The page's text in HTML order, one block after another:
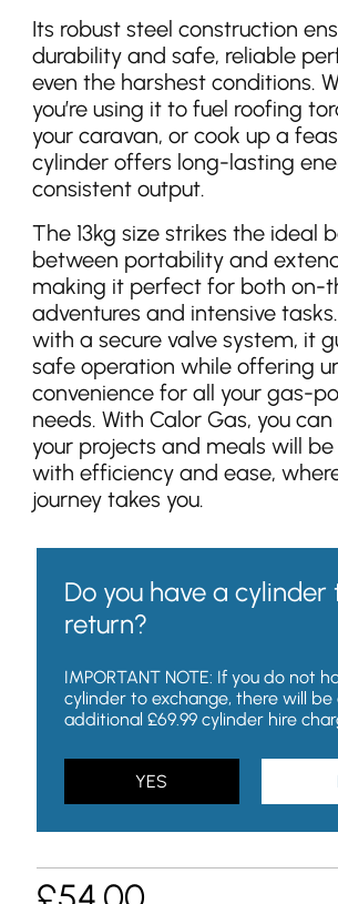
Its robust steel construction
durability and safe, reliable
even the harshest conditions.
you’re using it to fuel roofing
your caravan, or cook up a
cylinder offers long-lasting
consistent output.
The 13kg size strikes the ideal
between portability and
making it perfect for both on-
adventures and intensive
with a secure valve system, it
safe operation while offering
convenience for all your gas-
needs. With Calor Gas, you
your projects and meals will
with efficiency and ease,
journey takes you.
Do you have a cylinder
return?
IMPORTANT NOTE: If you do not
cylinder to exchange, there will be
additional £69.99 cylinder hire
YES